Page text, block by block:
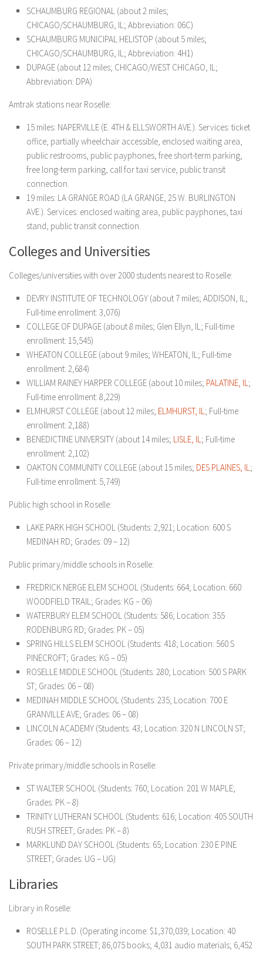
SCHAUMBURG REGIONAL (about 2 miles;
CHICAGO/SCHAUMBURG, IL; Abbreviation: 06C)
SCHAUMBURG MUNICIPAL HELISTOP (about 5 miles;
CHICAGO/SCHAUMBURG, IL; Abbreviation: 4H1)
DUPAGE (about 12 miles; CHICAGO/WEST CHICAGO, IL;
Abbreviation: DPA)
Amtrak stations near Roselle:
15 miles: NAPERVILLE (E. 4TH & ELLSWORTH AVE.). Services: ticket
office, partially wheelchair accessible, enclosed waiting area,
public restrooms, public payphones, free short-term parking,
free long-term parking, call for taxi service, public transit
connection.
19 miles: LA GRANGE ROAD (LA GRANGE, 25 W. BURLINGTON
AVE.). Services: enclosed waiting area, public payphones, taxi
stand, public transit connection.
Colleges and Universities
Colleges/universities with over 2000 students nearest to Roselle:
DEVRY INSTITUTE OF TECHNOLOGY (about 7 miles; ADDISON, IL;
Full-time enrollment: 3,076)
COLLEGE OF DUPAGE (about 8 miles; Glen Ellyn, IL; Full-time
enrollment: 15,545)
WHEATON COLLEGE (about 9 miles; WHEATON, IL; Full-time
enrollment: 2,684)
WILLIAM RAINEY HARPER COLLEGE (about 10 miles; PALATINE, IL;
Full-time enrollment: 8,229)
ELMHURST COLLEGE (about 12 miles; ELMHURST, IL; Full-time
enrollment: 2,188)
BENEDICTINE UNIVERSITY (about 14 miles; LISLE, IL; Full-time
enrollment: 2,102)
OAKTON COMMUNITY COLLEGE (about 15 miles; DES PLAINES, IL;
Full-time enrollment: 5,749)
Public high school in Roselle:
LAKE PARK HIGH SCHOOL (Students: 2,921; Location: 600 S
MEDINAH RD; Grades: 09 – 12)
Public primary/middle schools in Roselle:
FREDRICK NERGE ELEM SCHOOL (Students: 664; Location: 660
WOODFIELD TRAIL; Grades: KG – 06)
WATERBURY ELEM SCHOOL (Students: 586; Location: 355
RODENBURG RD; Grades: PK – 05)
SPRING HILLS ELEM SCHOOL (Students: 418; Location: 560 S
PINECROFT; Grades: KG – 05)
ROSELLE MIDDLE SCHOOL (Students: 280; Location: 500 S PARK
ST; Grades: 06 – 08)
MEDINAH MIDDLE SCHOOL (Students: 235; Location: 700 E
GRANVILLE AVE; Grades: 06 – 08)
LINCOLN ACADEMY (Students: 43; Location: 320 N LINCOLN ST;
Grades: 06 – 12)
Private primary/middle schools in Roselle:
ST WALTER SCHOOL (Students: 760; Location: 201 W MAPLE;
Grades: PK – 8)
TRINITY LUTHERAN SCHOOL (Students: 616; Location: 405 SOUTH
RUSH STREET; Grades: PK – 8)
MARKLUND DAY SCHOOL (Students: 65; Location: 230 E PINE
STREET; Grades: UG – UG)
Libraries
Library in Roselle:
ROSELLE P.L.D. (Operating income: $1,370,039; Location: 40
SOUTH PARK STREET; 86,075 books; 4,031 audio materials; 6,452